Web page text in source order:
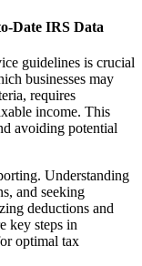
Date IRS Data
guidelines is crucial
businesses may
requires
income. This
avoiding potential
Understanding
and seeking
deductions and
key steps in
optimal tax